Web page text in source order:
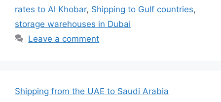
rates to Al Khobar, Shipping to Gulf countries,
storage warehouses in Dubai
Leave a comment
Shipping from the UAE to Saudi Arabia